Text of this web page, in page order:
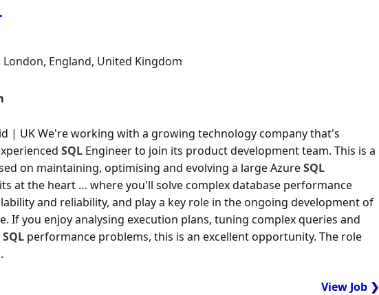
England, United Kingdom
| UK We're working with a growing technology company that's
SQL Engineer to join its product development team. This is a
on maintaining, optimising and evolving a large AzureSQL
at the heart … where you'll solve complex database performance
and reliability, and play a key role in the ongoing development of
If you enjoy analysing execution plans, tuning complex queries and
SQL performance problems, this is an excellent opportunity. The role
View Job ❯